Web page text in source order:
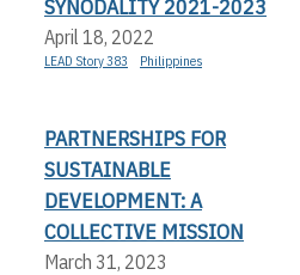
SYNODALITY 2021-2023
April 18, 2022
LEAD Story 383 Philippines
PARTNERSHIPS FOR
SUSTAINABLE
DEVELOPMENT: A
COLLECTIVE MISSION
March 31, 2023